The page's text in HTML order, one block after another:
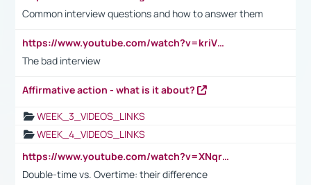
Common interview questions and how to answer them
https://www.youtube.com/watch?v=kriVD9-9A8U
The bad interview
Affirmative action - what is it about?
WEEK_3_VIDEOS_LINKS
WEEK_4_VIDEOS_LINKS
https://www.youtube.com/watch?v=XNqrL1EjbJ8&t=12s
Double-time vs. Overtime: their difference